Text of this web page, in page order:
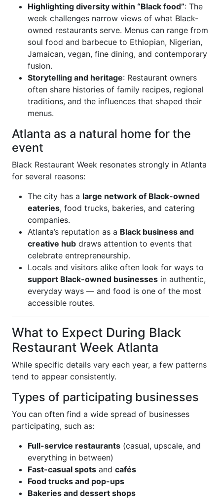
Highlighting diversity within “Black food”: The
week challenges narrow views of what Black-
owned restaurants serve. Menus can range from
soul food and barbecue to Ethiopian, Nigerian,
Jamaican, vegan, fine dining, and contemporary
fusion.
Storytelling and heritage: Restaurant owners
often share histories of family recipes, regional
traditions, and the influences that shaped their
menus.
Atlanta as a natural home for the
event
Black Restaurant Week resonates strongly in Atlanta
for several reasons:
The city has a large network of Black-owned
eateries, food trucks, bakeries, and catering
companies.
Atlanta’s reputation as a Black business and
creative hub draws attention to events that
celebrate entrepreneurship.
Locals and visitors alike often look for ways to
support Black-owned businesses in authentic,
everyday ways — and food is one of the most
accessible routes.
What to Expect During Black
Restaurant Week Atlanta
While specific details vary each year, a few patterns
tend to appear consistently.
Types of participating businesses
You can often find a wide spread of businesses
participating, such as:
Full-service restaurants (casual, upscale, and
everything in between)
Fast-casual spots and cafés
Food trucks and pop-ups
Bakeries and dessert shops